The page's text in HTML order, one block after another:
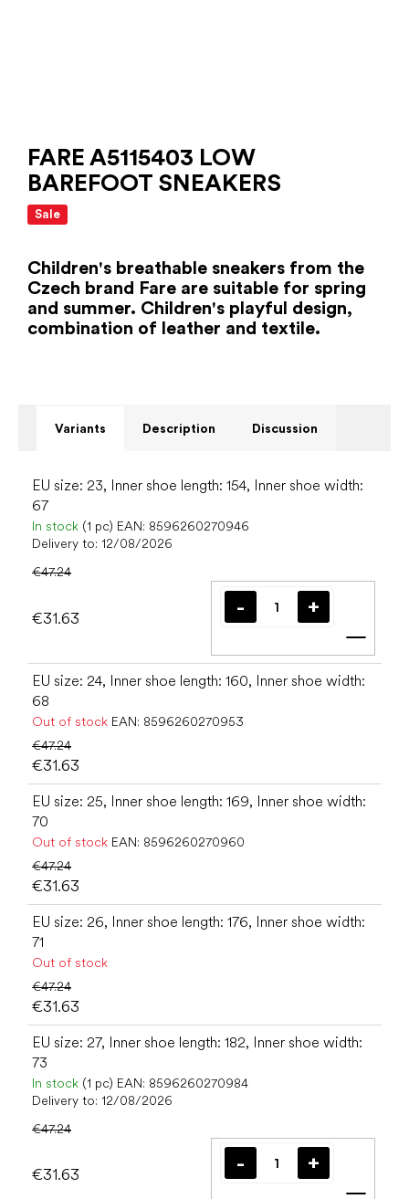
FARE A5115403 LOW
BAREFOOT SNEAKERS
Sale
Children's breathable sneakers from the
Czech brand Fare are suitable for spring
and summer. Children's playful design,
combination of leather and textile.
Variants Description Discussion
EU size: 23, Inner shoe length: 154, Inner shoe width:
67
In stock (1 pc) EAN: 8596260270946
Delivery to: 12/08/2026
€47.24
€31.63
Add
EU size: 24, Inner shoe length: 160, Inner shoe width:
68
Out of stock EAN: 8596260270953
€47.24
€31.63
EU size: 25, Inner shoe length: 169, Inner shoe width:
70
Out of stock EAN: 8596260270960
€47.24
€31.63
EU size: 26, Inner shoe length: 176, Inner shoe width:
71
Out of stock
€47.24
€31.63
EU size: 27, Inner shoe length: 182, Inner shoe width:
73
In stock (1 pc) EAN: 8596260270984
Delivery to: 12/08/2026
€47.24
€31.63